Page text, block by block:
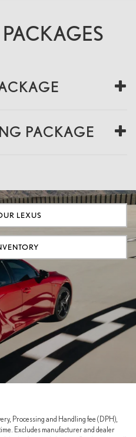
PACKAGE
LEXUS
Processing and Handling fee (DPH),
Excludes manufacturer and dealer